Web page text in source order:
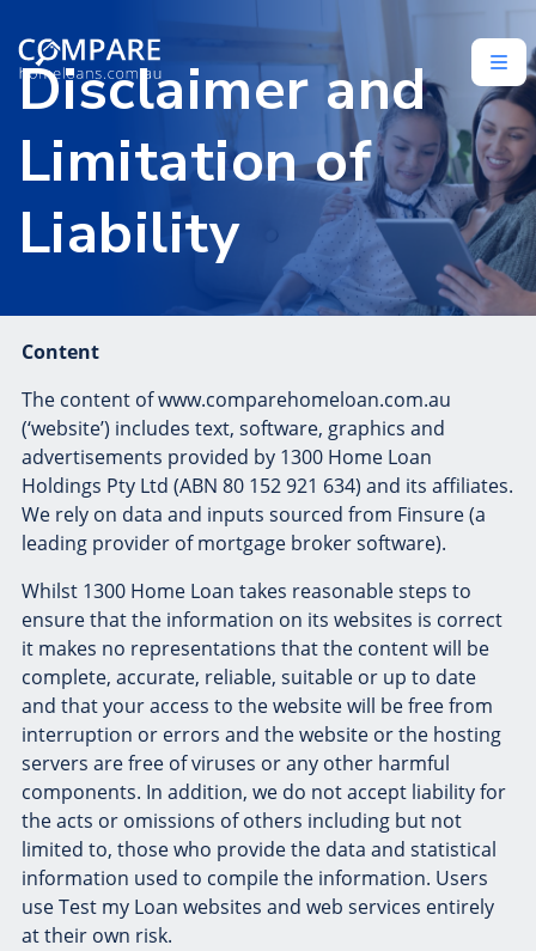
Disclaimer and
Limitation of
Liability
Content
The content of www.comparehomeloan.com.au
(‘website’) includes text, software, graphics and
advertisements provided by 1300 Home Loan
Holdings Pty Ltd (ABN 80 152 921 634) and its affiliates.
We rely on data and inputs sourced from Finsure (a
leading provider of mortgage broker software).
Whilst 1300 Home Loan takes reasonable steps to
ensure that the information on its websites is correct
it makes no representations that the content will be
complete, accurate, reliable, suitable or up to date
and that your access to the website will be free from
interruption or errors and the website or the hosting
servers are free of viruses or any other harmful
components. In addition, we do not accept liability for
the acts or omissions of others including but not
limited to, those who provide the data and statistical
information used to compile the information. Users
use Test my Loan websites and web services entirely
at their own risk.